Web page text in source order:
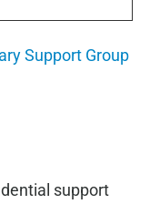
Support Group
support